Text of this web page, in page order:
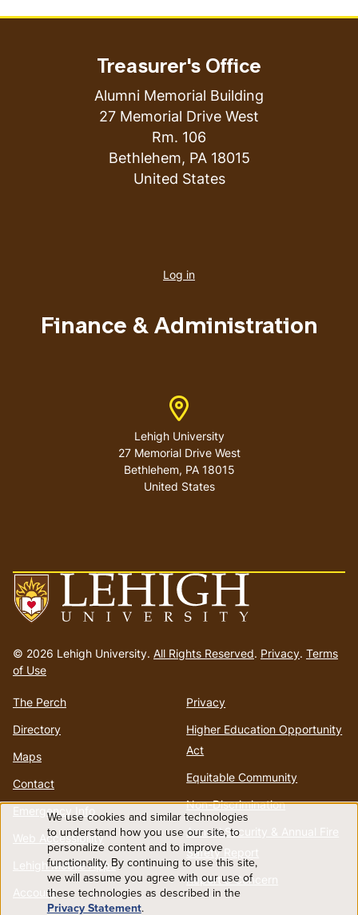
to
homepage
© 2026 Lehigh University. All Rights Reserved. Privacy. Terms
of Use
The Perch
Directory
Maps
Contact
Emergency Info
Web Accessibility
Lehigh Mobile Apps
Account
Privacy
Higher Education Opportunity
Act
Equitable Community
Non-Discrimination
Annual Security & Annual Fire
Safety Report
Report a Concern
account
Log in
Finance & Administration
Address
Lehigh University
27 Memorial Drive West
Bethlehem, PA 18015
United States
Treasurer's Office
Alumni Memorial Building
27 Memorial Drive West
Rm. 106
Bethlehem, PA 18015
United States
Use
of
We use cookies and similar technologies
to understand how you use our site, to
personalize content and to improve
functionality. By continuing to use this site,
we will assume you agree with our use of
these technologies as described in the
Privacy Statement.